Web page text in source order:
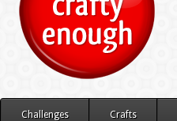
Challenges Crafts